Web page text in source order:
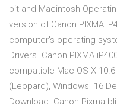
bit and Macintosh
version of Canon PIXMA
computer's operating
Drivers. Canon PIXMA
compatible Mac OS X
(Leopard), Windows 16
Download. Canon Pixma